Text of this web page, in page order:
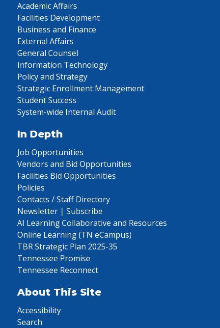
Academic Affairs
Facilities Development
Business and Finance
External Affairs
General Counsel
Information Technology
Policy and Strategy
Strategic Enrollment Management
Student Success
System-wide Internal Audit
In Depth
Job Opportunities
Vendors and Bid Opportunities
Facilities Bid Opportunities
Policies
Contacts / Staff Directory
Newsletter | Subscribe
AI Learning Collaborative and Resources
Online Learning (TN eCampus)
TBR Strategic Plan 2025-35
Tennessee Promise
Tennessee Reconnect
About This Site
Accessibility
Search